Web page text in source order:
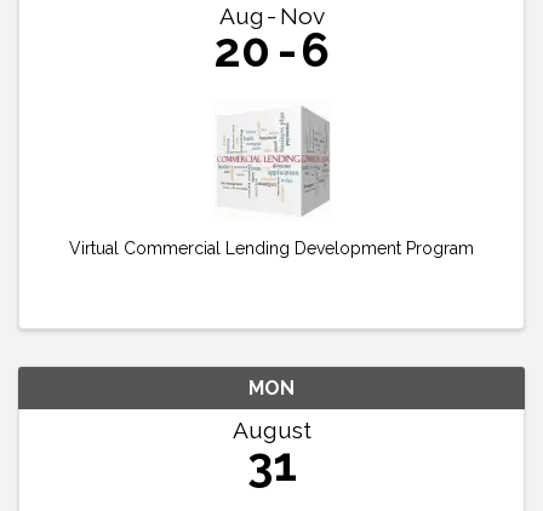
Aug Nov
20 6
Virtual Commercial Lending Development Program
MON
August
31